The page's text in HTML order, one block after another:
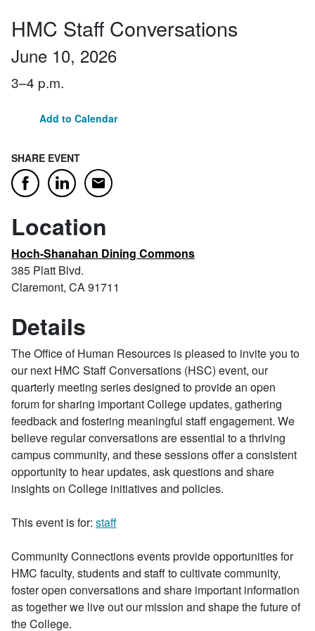
HMC Staff Conversations
June 10, 2026
3–4 p.m.
Add to Calendar
SHARE EVENT
FacebookLinkedInEmail
Location
Hoch-Shanahan Dining Commons
385 Platt Blvd.
Claremont, CA 91711
Details
The Office of Human Resources is pleased to invite you to
our next HMC Staff Conversations (HSC) event, our
quarterly meeting series designed to provide an open
forum for sharing important College updates, gathering
feedback and fostering meaningful staff engagement. We
believe regular conversations are essential to a thriving
campus community, and these sessions offer a consistent
opportunity to hear updates, ask questions and share
insights on College initiatives and policies.
This event is for: staff
Community Connections events provide opportunities for
HMC faculty, students and staff to cultivate community,
foster open conversations and share important information
as together we live out our mission and shape the future of
the College.